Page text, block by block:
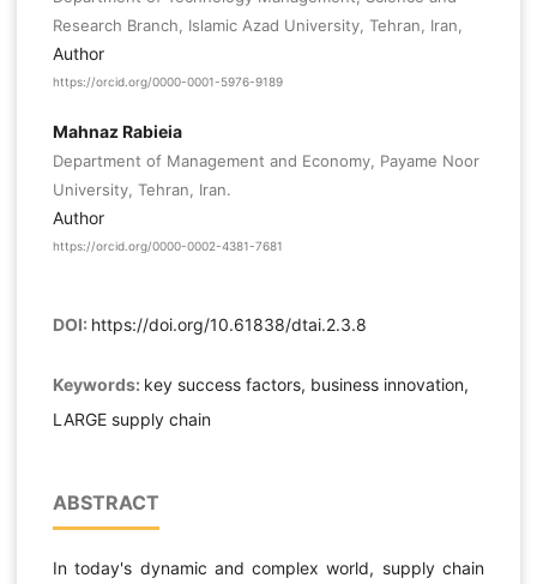
Research Branch, Islamic Azad University, Tehran, Iran,
Author
https://orcid.org/0000-0001-5976-9189
Mahnaz Rabieia
Department of Management and Economy, Payame Noor
University, Tehran, Iran.
Author
https://orcid.org/0000-0002-4381-7681
DOI: https://doi.org/10.61838/dtai.2.3.8
Keywords: key success factors, business innovation,
LARGE supply chain
ABSTRACT
In today's dynamic and complex world, supply chain